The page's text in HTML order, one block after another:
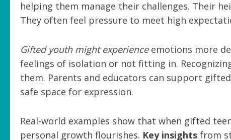
helping them manage their challenges. Their
They often feel pressure to meet high
Gifted youth might experienceemotions more
feelings of isolation or not fitting in.
them. Parents and educators can support
safe space for expression.
Real-world examples show that when gifted
personal growth flourishes. Key insights from